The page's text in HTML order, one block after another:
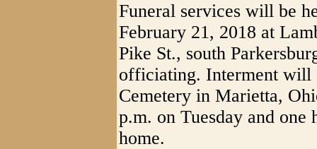
Funeral services will be
February 21, 2018 at
Pike St., south
officiating. Interment will
Cemetery in Marietta,
p.m. on Tuesday and
home.